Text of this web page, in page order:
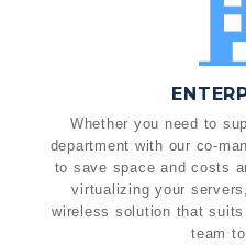
Whether you need to
department with our co-
to save space and costs
virtualizing your
wireless solution that
team